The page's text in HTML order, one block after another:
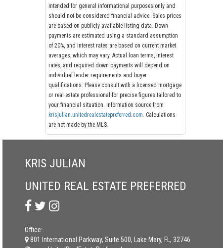
intended for general informational purposes only and
should not be considered financial advice. Sales prices
are based on publicly available listing data. Down
payments are estimated using a standard assumption
of 20%, and interest rates are based on current market
averages, which may vary. Actual loan terms, interest
rates, and required down payments will depend on
individual lender requirements and buyer
qualifications. Please consult with a licensed mortgage
or real estate professional for precise figures tailored to
your financial situation. Information source from
krisjulian.unitedrealestatepreferred.com. Calculations
are not made by the MLS.
KRIS JULIAN
UNITED REAL ESTATE PREFERRED
Office:
801 International Parkway, Suite 500, Lake Mary, FL, 32746